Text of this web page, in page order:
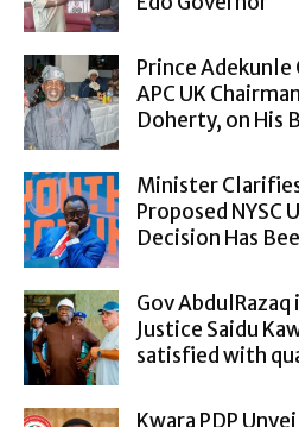
Prince Adekunle
APC UK
Doherty, on His
Minister
Proposed NYSC
Decision Has
Gov
Justice Saidu
satisfied with
Kwara PDP